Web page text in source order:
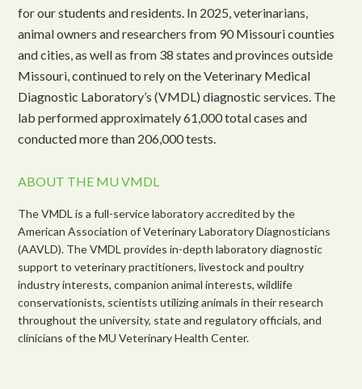
for our students and residents. In 2025, veterinarians,
animal owners and researchers from 90 Missouri counties
and cities, as well as from 38 states and provinces outside
Missouri, continued to rely on the Veterinary Medical
Diagnostic Laboratory’s (VMDL) diagnostic services. The
lab performed approximately 61,000 total cases and
conducted more than 206,000 tests.
ABOUT THE MU VMDL
The VMDL is a full-service laboratory accredited by the
American Association of Veterinary Laboratory Diagnosticians
(AAVLD). The VMDL provides in-depth laboratory diagnostic
support to veterinary practitioners, livestock and poultry
industry interests, companion animal interests, wildlife
conservationists, scientists utilizing animals in their research
throughout the university, state and regulatory officials, and
clinicians of the MU Veterinary Health Center.